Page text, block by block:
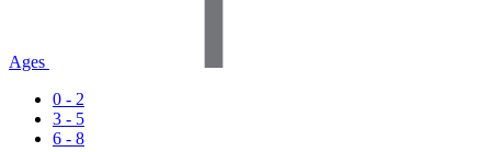
Ages
0 - 2
3 - 5
6 - 8